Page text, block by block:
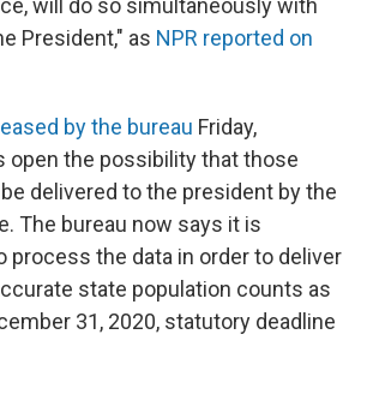
will do so simultaneously with
President," as NPR reported on
by the bureau Friday,
open the possibility that those
delivered to the president by the
The bureau now says it is
process the data in order to deliver
state population counts as
31, 2020, statutory deadline